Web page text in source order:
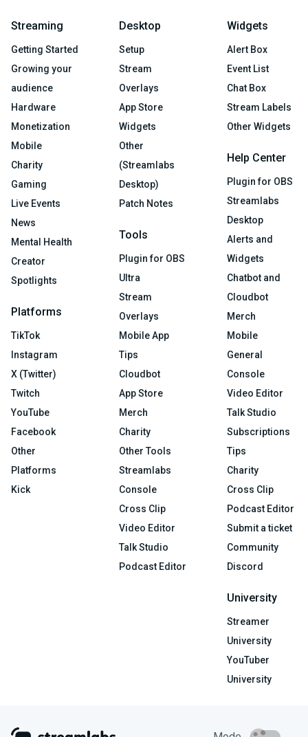
Streaming
Getting Started
Growing your
audience
Hardware
Monetization
Mobile
Charity
Gaming
Live Events
News
Mental Health
Creator
Spotlights
Platforms
TikTok
Instagram
X (Twitter)
Twitch
YouTube
Facebook
Other
Platforms
Kick
Desktop
Setup
Stream
Overlays
App Store
Widgets
Other
(Streamlabs
Desktop)
Patch Notes
Tools
Plugin for OBS
Ultra
Stream
Overlays
Mobile App
Tips
Cloudbot
App Store
Merch
Charity
Other Tools
Streamlabs
Console
Cross Clip
Video Editor
Talk Studio
Podcast Editor
Widgets
Alert Box
Event List
Chat Box
Stream Labels
Other Widgets
Help Center
Plugin for OBS
Streamlabs
Desktop
Alerts and
Widgets
Chatbot and
Cloudbot
Merch
Mobile
General
Console
Video Editor
Talk Studio
Subscriptions
Tips
Charity
Cross Clip
Podcast Editor
Submit a ticket
Community
Discord
University
Streamer
University
YouTuber
University